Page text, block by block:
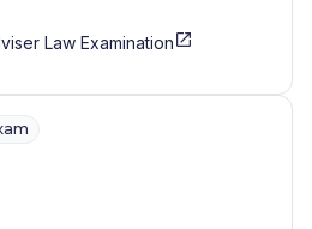
Law Examination